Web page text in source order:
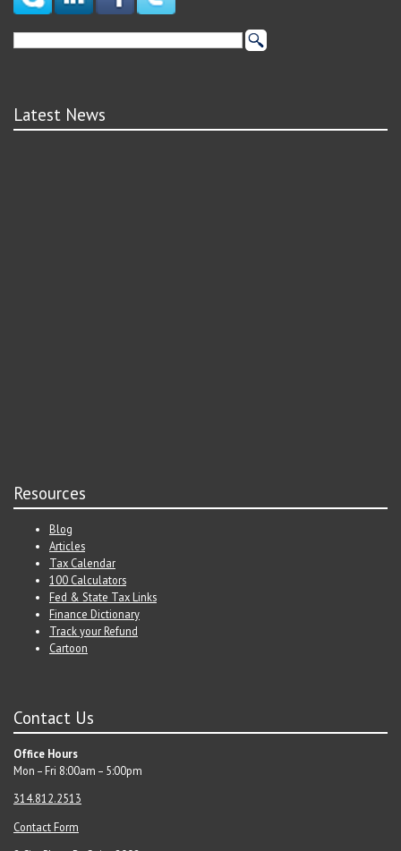
Latest News
Resources
Blog
Articles
Tax Calendar
100 Calculators
Fed & State Tax Links
Finance Dictionary
Track your Refund
Cartoon
Contact Us
Office Hours
Mon – Fri 8:00am – 5:00pm
314.812.2513
Contact Form